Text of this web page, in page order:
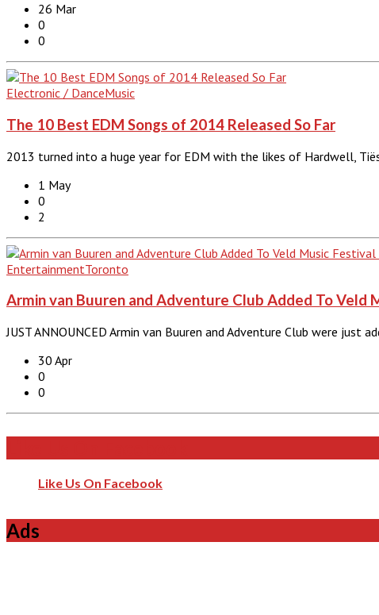
26 Mar
0
0
Electronic / DanceMusic
The 10 Best EDM Songs of 2014 Released So Far
2013 turned into a huge year for EDM with the likes of Hardwell,
1 May
0
2
EntertainmentToronto
Armin van Buuren and Adventure Club Added To Veld
JUST ANNOUNCED Armin van Buuren and Adventure Club were
30 Apr
0
0
Like Us On Facebook
Ads